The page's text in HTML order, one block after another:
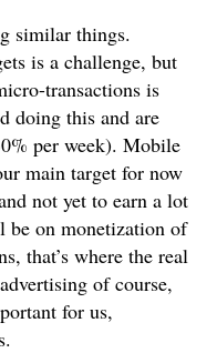
similar things.
is a challenge, but
transactions is
doing this and are
per week). Mobile
main target for now
not yet to earn a lot
on monetization of
that’s where the real
of course,
for us,